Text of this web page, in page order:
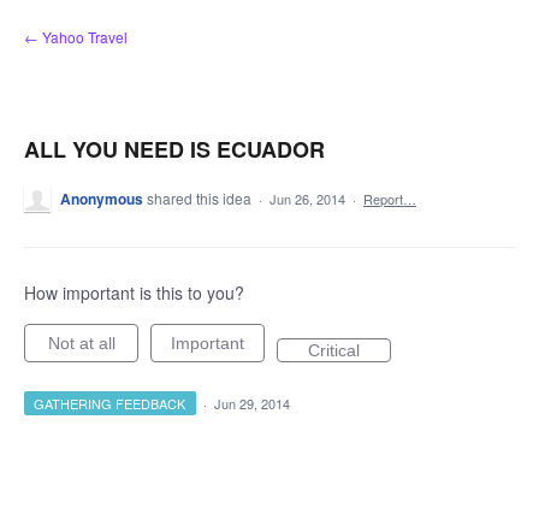
Skip
to
← Yahoo Travel
ALL YOU NEED IS ECUADOR
Anonymousshared this idea · Jun 26, 2014 · Report…
How important is this to you?
Not at all Important Critical
GATHERING FEEDBACK · Jun 29, 2014